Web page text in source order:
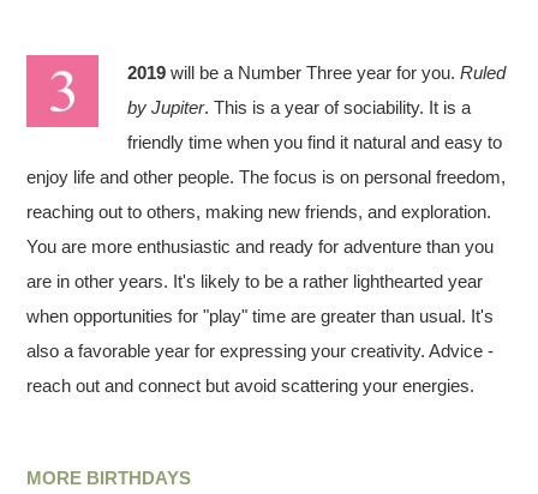
2019 will be a Number Three year for you.Ruled
by Jupiter. This is a year of sociability. It is a
friendly time when you find it natural and easy to
enjoy life and other people. The focus is on personal freedom,
reaching out to others, making new friends, and exploration.
You are more enthusiastic and ready for adventure than you
are in other years. It's likely to be a rather lighthearted year
when opportunities for "play" time are greater than usual. It's
also a favorable year for expressing your creativity. Advice -
reach out and connect but avoid scattering your energies.
MORE BIRTHDAYS